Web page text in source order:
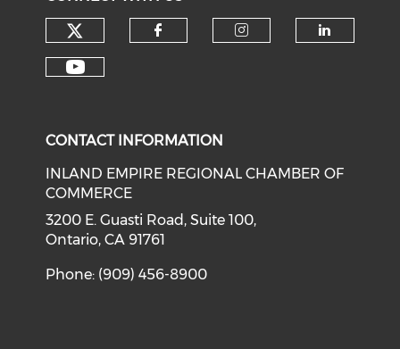
Check our social media on
CONTACT INFORMATION
INLAND EMPIRE REGIONAL CHAMBER OF
COMMERCE
3200 E. Guasti Road, Suite 100,
Ontario, CA 91761
Phone: (909) 456-8900